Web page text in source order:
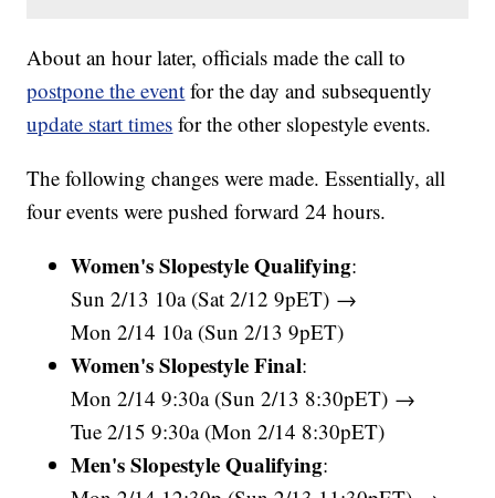
About an hour later, officials made the call to
postpone the event for the day and subsequently
update start times for the other slopestyle events.
The following changes were made. Essentially, all
four events were pushed forward 24 hours.
Women's Slopestyle Qualifying:
Sun 2/13 10a (Sat 2/12 9pET) →
Mon 2/14 10a (Sun 2/13 9pET)
Women's Slopestyle Final:
Mon 2/14 9:30a (Sun 2/13 8:30pET) →
Tue 2/15 9:30a (Mon 2/14 8:30pET)
Men's Slopestyle Qualifying: